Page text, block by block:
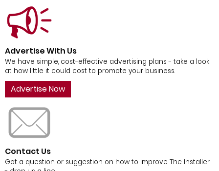
Advertise With Us
We have simple, cost-effective advertising plans - take a look
at how little it could cost to promote your business.
Advertise Now
Contact Us
Got a question or suggestion on how to improve The Installer